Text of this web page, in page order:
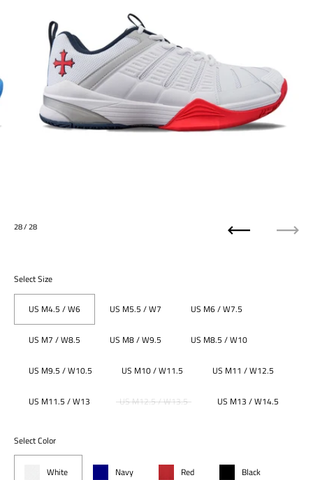
Select Size
US M4.5 / W6 US M5.5 / W7 US M6 / W7.5
US M7 / W8.5 US M8 / W9.5 US M8.5 / W10
US M9.5 / W10.5 US M10 / W11.5 US M11 / W12.5
US M11.5 / W13 US M12.5 / W13.5 US M13 / W14.5
Select Color
White Navy Red Black
28/ 28
Previous Next